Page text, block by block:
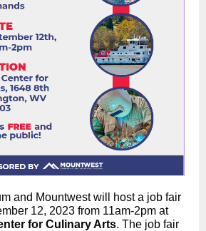
and Mountwest will host a job fair
12, 2023 from 11am-2pm at
for Culinary Arts. The job fair